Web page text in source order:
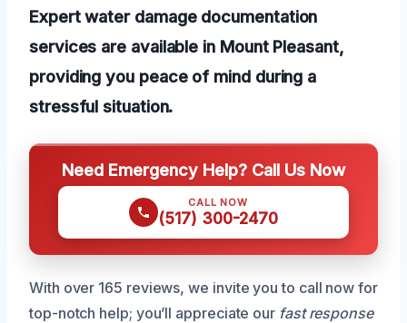
Expert water damage documentation
services are available in Mount Pleasant,
providing you peace of mind during a
stressful situation.
Need Emergency Help? Call Us Now
CALL NOW
(517) 300-2470
With over 165 reviews, we invite you to call now for
top-notch help; you’ll appreciate our fast response